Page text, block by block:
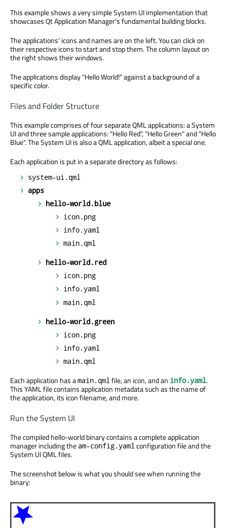
This example shows a very simple System UI implementation that
showcases Qt Application Manager's fundamental building blocks.
The applications' icons and names are on the left. You can click on
their respective icons to start and stop them. The column layout on
the right shows their windows.
The applications display "Hello World!" against a background of a
specific color.
Files and Folder Structure
This example comprises of four separate QML applications: a System
UI and three sample applications: "Hello Red", "Hello Green" and "Hello
Blue". The System UI is also a QML application, albeit a special one.
Each application is put in a separate directory as follows:
system-ui.qml
apps
hello-world.blue
icon.png
info.yaml
main.qml
hello-world.red
icon.png
info.yaml
main.qml
hello-world.green
icon.png
info.yaml
main.qml
Each application has amain.qmlfile, an icon, and an info.yaml.
This YAML file contains application metadata such as the name of
the application, its icon filename, and more.
Run the System UI
The compiled hello-world binary contains a complete application
manager including the am-config.yamlconfiguration file and the
System UI QML files.
The screenshot below is what you should see when running the
binary: